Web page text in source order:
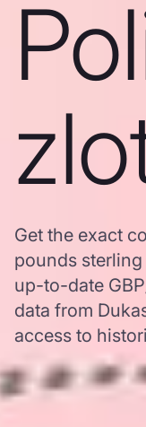
Get the exact
pounds
up-to-date
data from
access to